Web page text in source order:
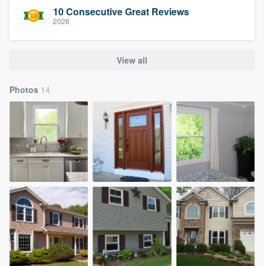
10 Consecutive Great Reviews
2026
View all
Photos 14